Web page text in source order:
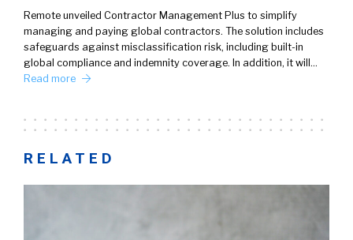
Remote unveiled Contractor Management Plus to simplify
managing and paying global contractors. The solution includes
safeguards against misclassification risk, including built-in
global compliance and indemnity coverage. In addition, it will…
Read more
RELATED